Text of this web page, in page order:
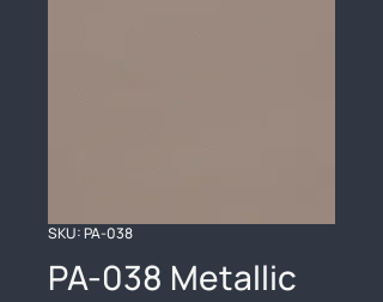
SKU: PA-038
PA-038 Metallic